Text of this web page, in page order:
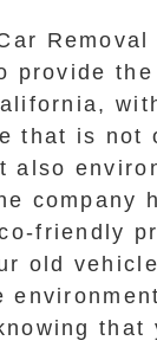
provide
that is not
also
company
friendly
old
that